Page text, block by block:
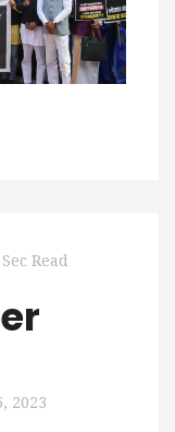
Sec Read
2023